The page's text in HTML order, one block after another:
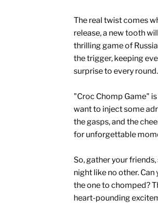
The real twist comes
release, a new tooth
thrilling game of
the trigger, keeping
surprise to every round.
"Croc Chomp Game"
want to inject some
the gasps, and the
for unforgettable
So, gather your
night like no other.
the one to chomped?
heart-pounding